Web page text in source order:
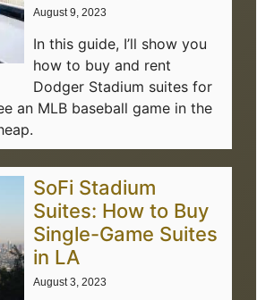
August 9, 2023
In this guide, I’ll show you
how to buy and rent
Dodger Stadium suites for
an MLB baseball game in the
SoFi Stadium
Suites: How to Buy
Single-Game Suites
in LA
August 3, 2023